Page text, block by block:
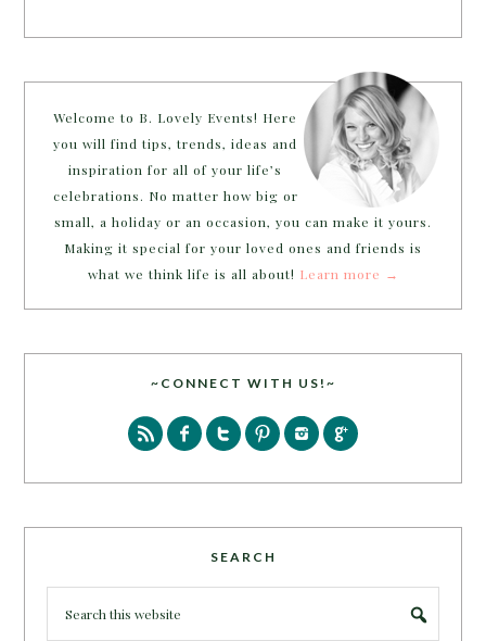
Welcome to B. Lovely Events! Here
you will find tips, trends, ideas and
inspiration for all of your life’s
celebrations. No matter how big or
small, a holiday or an occasion, you can make it yours.
Making it special for your loved ones and friends is
what we think life is all about! Learn more →
~CONNECT WITH US!~
SEARCH